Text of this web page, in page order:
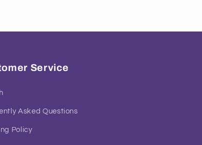
Service
Asked Questions
Policy